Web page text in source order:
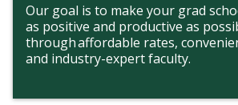
Our goal is to make your grad
as positive and productive as
through affordable rates,
and industry-expert faculty.